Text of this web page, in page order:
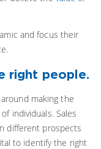
and focus their
right people.
making the
individuals. Sales
different prospects
to identify the right